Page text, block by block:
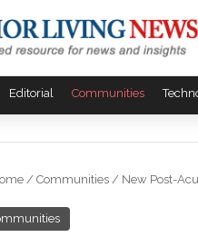
Editorial Communities
/ Communities / New Post-